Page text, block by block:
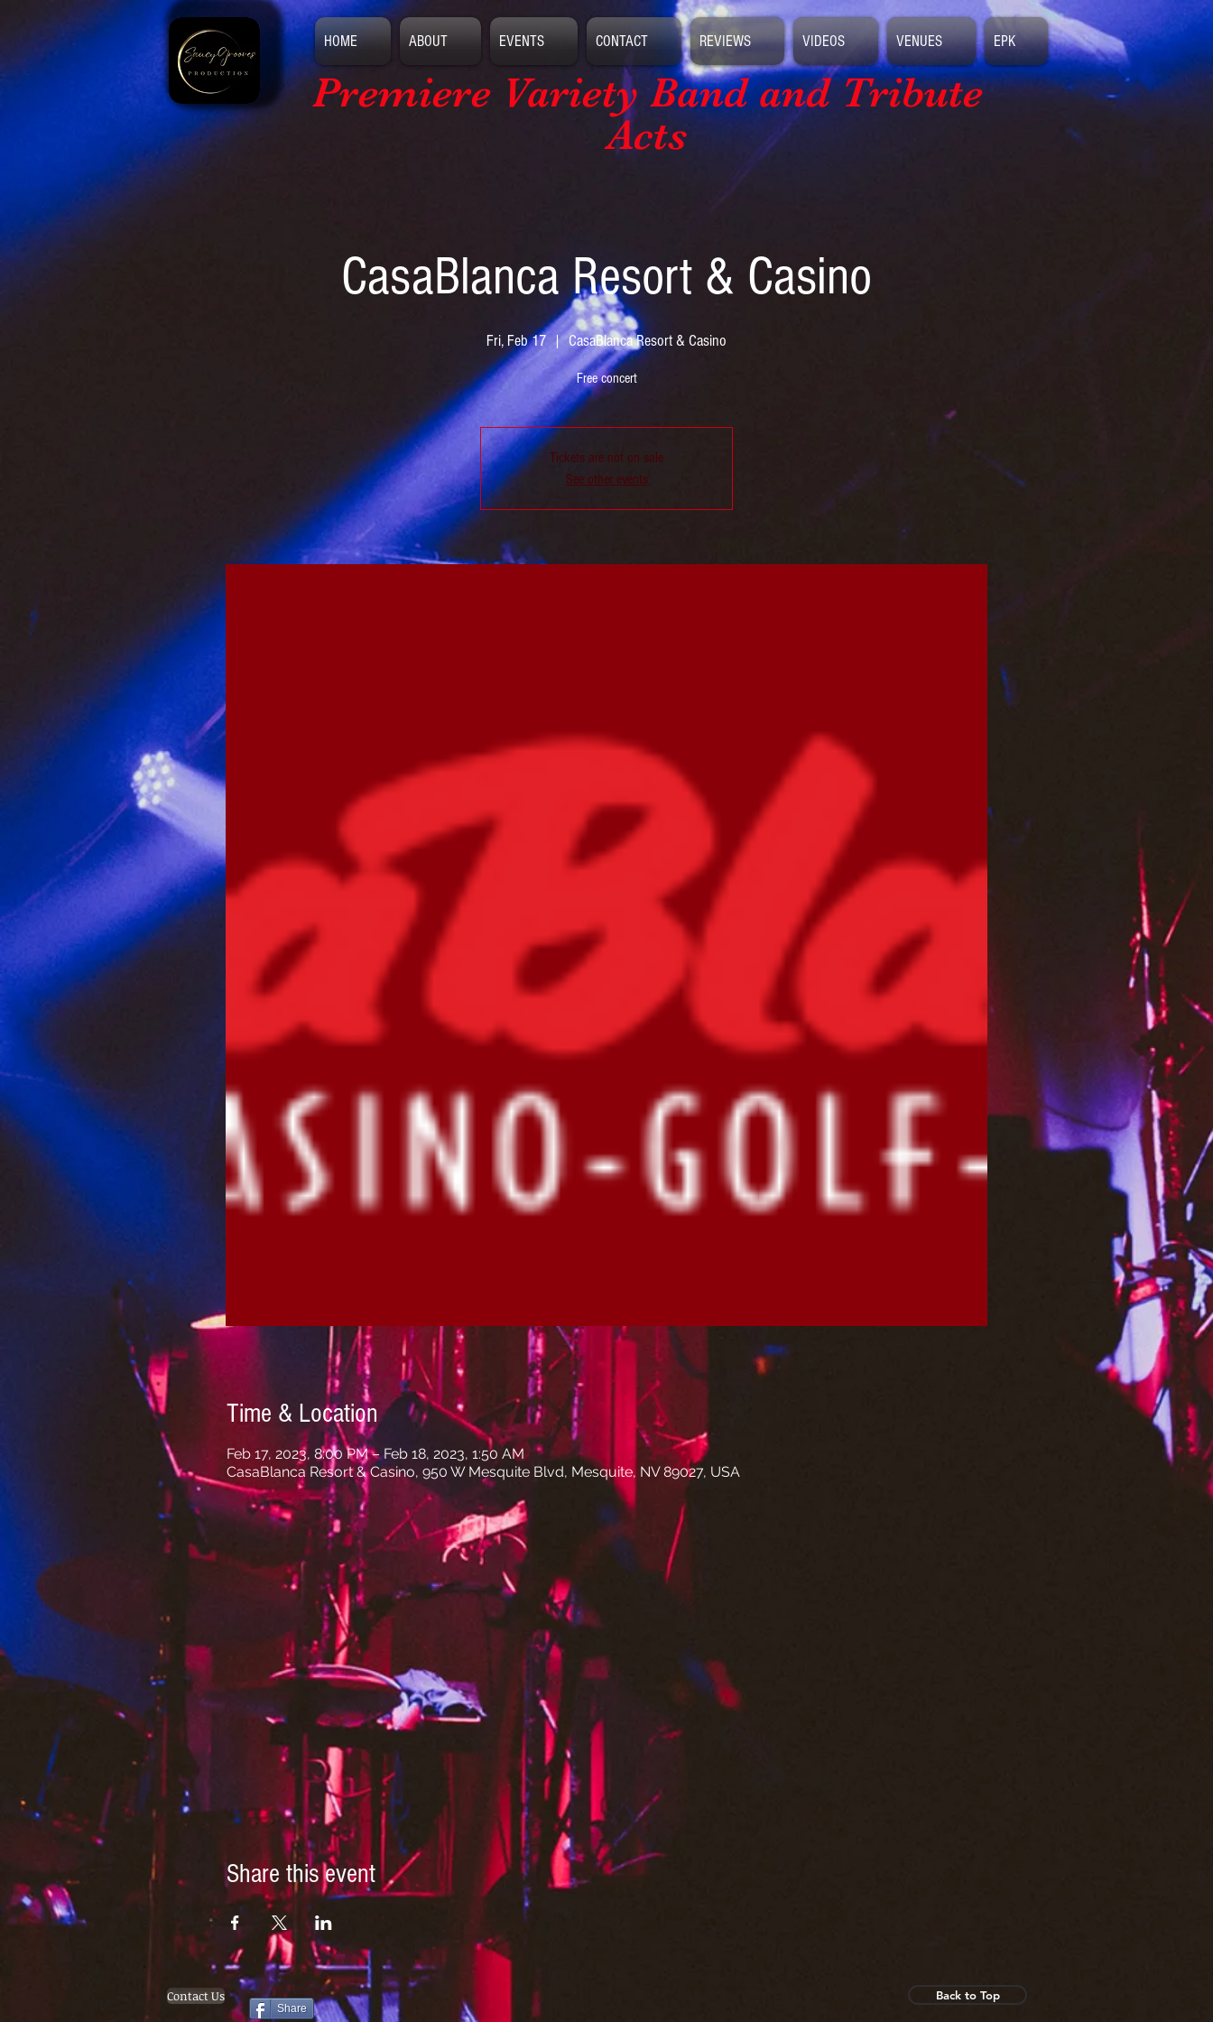
Premiere Variety Bandand Tribute
Acts
CasaBlanca Resort & Casino
Fri, Feb 17
  |
CasaBlanca Resort & Casino
Free concert
Tickets are not on sale
See other events
Time & Location
Feb 17, 2023, 8:00 PM – Feb 18, 2023, 1:50 AM
CasaBlanca Resort & Casino, 950 W Mesquite Blvd, Mesquite, NV 89027, USA
Share this event
HOME ABOUT EVENTS CONTACT REVIEWS VIDEOS VENUES EPK
Contact Us
Share
Back to Top